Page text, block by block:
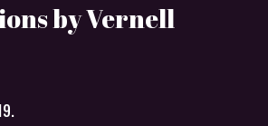
by Vernell